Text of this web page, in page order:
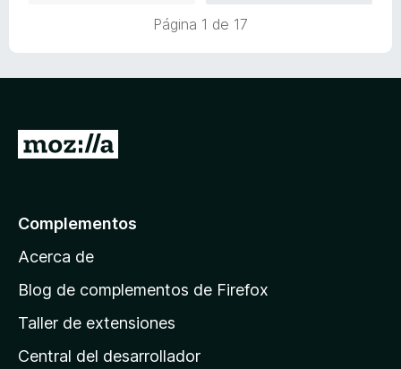
Página 1 de 17
p
á
n
Complementos
Acerca de
Blog de complementos de Firefox
Taller de extensiones
Central del desarrollador